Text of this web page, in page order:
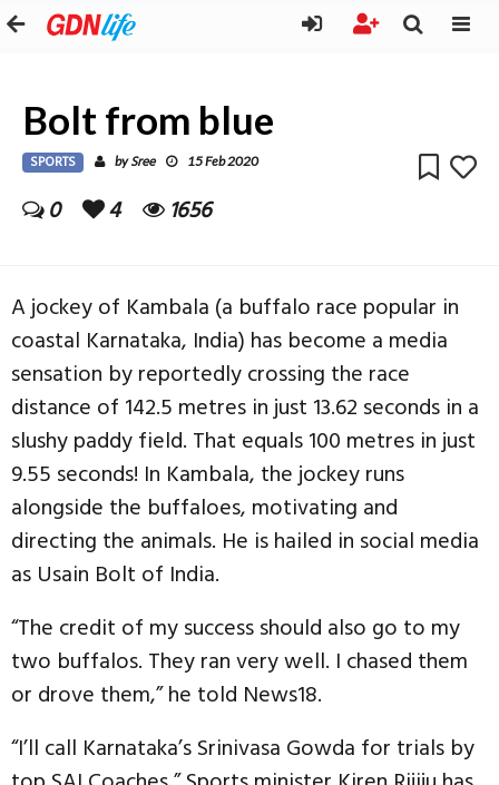
Bolt from blue
SPORTS bySree 15 Feb 2020
0 4 1656
A jockey of Kambala (a buffalo race popular in
coastal Karnataka, India) has become a media
sensation by reportedly crossing the race
distance of 142.5 metres in just 13.62 seconds in a
slushy paddy field. That equals 100 metres in just
9.55 seconds! In Kambala, the jockey runs
alongside the buffaloes, motivating and
directing the animals. He is hailed in social media
as Usain Bolt of India.
“The credit of my success should also go to my
two buffalos. They ran very well. I chased them
or drove them,” he told News18.
“I’ll call Karnataka’s Srinivasa Gowda for trials by